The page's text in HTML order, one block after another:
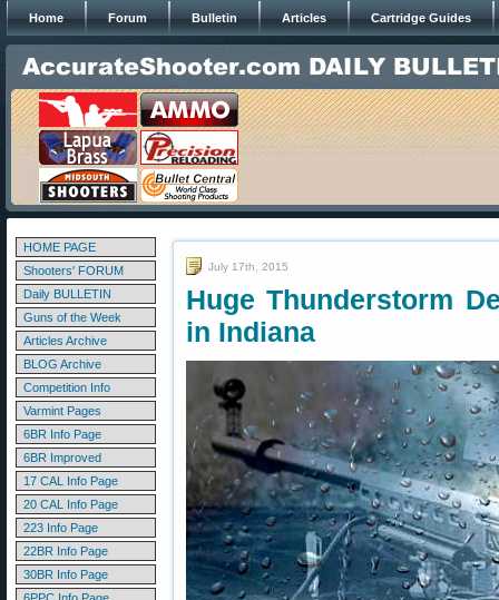
Home Forum Bulletin Articles Cartridge Guides
HOME PAGE
Shooters' FORUM
Daily BULLETIN
Guns of the Week
Articles Archive
BLOG Archive
Competition Info
Varmint Pages
6BR Info Page
6BR Improved
17 CAL Info Page
20 CAL Info Page
223 Info Page
22BR Info Page
30BR Info Page
July 17th, 2015
Huge Thunderstorm
in Indiana